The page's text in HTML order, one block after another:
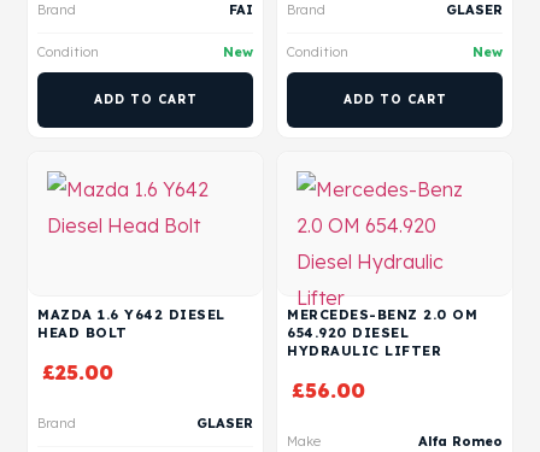
Brand FAI
Condition New
ADD TO CART
Brand GLASER
Condition New
ADD TO CART
MAZDA 1.6 Y642 DIESEL
HEAD BOLT
£25.00
Brand GLASER
MERCEDES-BENZ 2.0 OM
654.920 DIESEL
HYDRAULIC LIFTER
£56.00
Make Alfa Romeo